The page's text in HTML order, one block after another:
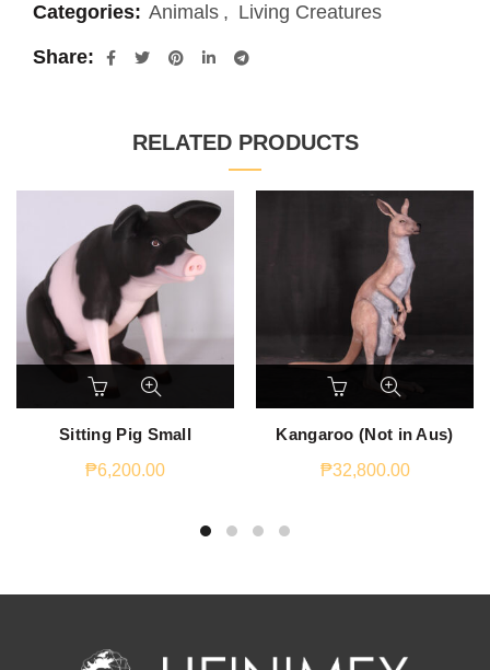
Categories: Animals , Living Creatures
Share
RELATED PRODUCTS
Sitting Pig Small
₱6,200.00
Kangaroo (Not in Aus)
₱32,800.00